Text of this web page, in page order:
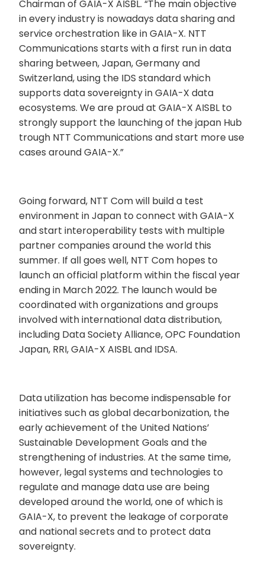
Chairman of GAIA-X AISBL. “The main objective
in every industry is nowadays data sharing and
service orchestration like in GAIA-X. NTT
Communications starts with a first run in data
sharing between, Japan, Germany and
Switzerland, using the IDS standard which
supports data sovereignty in GAIA-X data
ecosystems. We are proud at GAIA-X AISBL to
strongly support the launching of the japan Hub
trough NTT Communications and start more use
cases around GAIA-X.”
Going forward, NTT Com will build a test
environment in Japan to connect with GAIA-X
and start interoperability tests with multiple
partner companies around the world this
summer. If all goes well, NTT Com hopes to
launch an official platform within the fiscal year
ending in March 2022. The launch would be
coordinated with organizations and groups
involved with international data distribution,
including Data Society Alliance, OPC Foundation
Japan, RRI, GAIA-X AISBL and IDSA.
Data utilization has become indispensable for
initiatives such as global decarbonization, the
early achievement of the United Nations’
Sustainable Development Goals and the
strengthening of industries. At the same time,
however, legal systems and technologies to
regulate and manage data use are being
developed around the world, one of which is
GAIA-X, to prevent the leakage of corporate
and national secrets and to protect data
sovereignty.